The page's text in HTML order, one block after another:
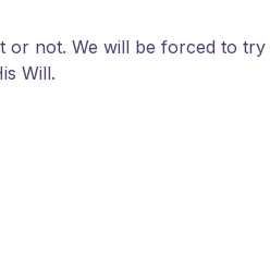
or not. We will be forced to try
Will.